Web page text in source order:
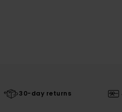
30-day returns